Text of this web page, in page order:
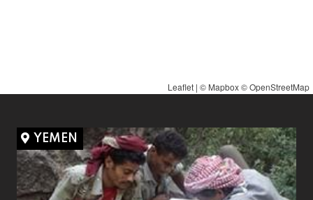
Leaflet | © Mapbox©OpenStreetMap
YEMEN